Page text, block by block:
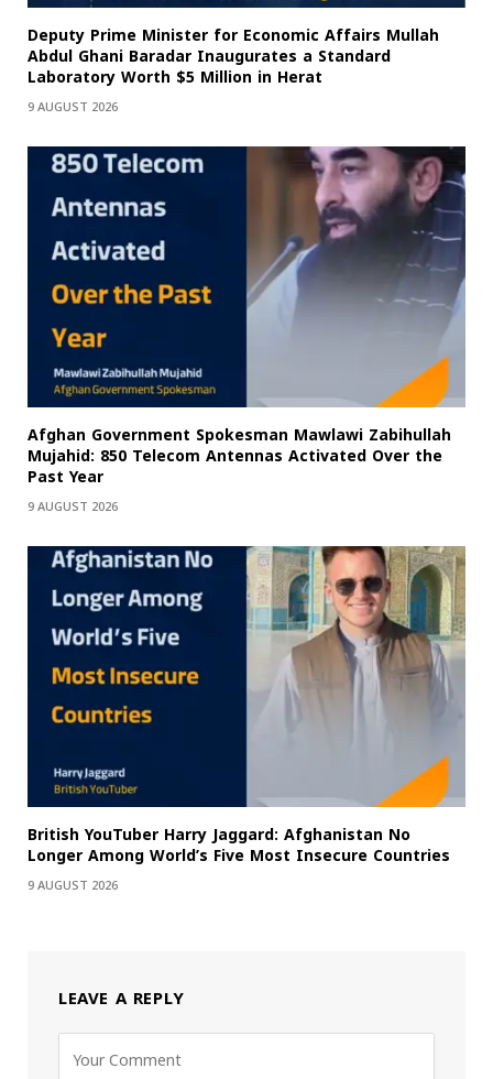
Deputy Prime Minister for Economic Affairs Mullah
Abdul Ghani Baradar Inaugurates a Standard
Laboratory Worth $5 Million in Herat
9 AUGUST 2026
Afghan Government Spokesman Mawlawi Zabihullah
Mujahid: 850 Telecom Antennas Activated Over the
Past Year
9 AUGUST 2026
British YouTuber Harry Jaggard: Afghanistan No
Longer Among World’s Five Most Insecure Countries
9 AUGUST 2026
LEAVE A REPLY